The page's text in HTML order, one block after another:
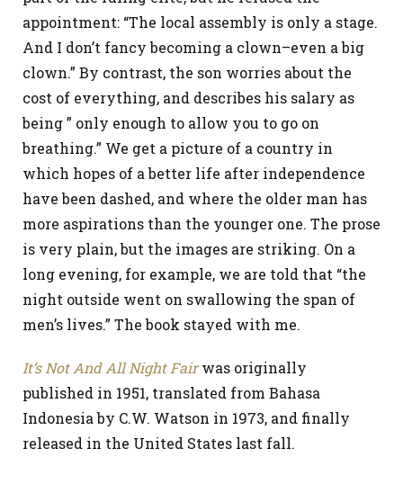
appointment: “The local assembly is only a stage.
And I don’t fancy becoming a clown–even a big
clown.” By contrast, the son worries about the
cost of everything, and describes his salary as
being ” only enough to allow you to go on
breathing.” We get a picture of a country in
which hopes of a better life after independence
have been dashed, and where the older man has
more aspirations than the younger one. The prose
is very plain, but the images are striking. On a
long evening, for example, we are told that “the
night outside went on swallowing the span of
men’s lives.” The book stayed with me.
It’s Not And All Night Fairwas originally
published in 1951, translated from Bahasa
Indonesia by C.W. Watson in 1973, and finally
released in the United States last fall.